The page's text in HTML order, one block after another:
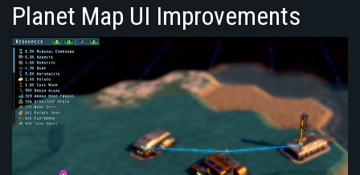
Planet Map UI Improvements